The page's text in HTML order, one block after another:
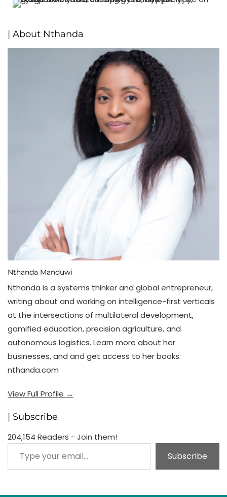
| About Nthanda
Nthanda Manduwi
Nthanda is a systems thinker and global entrepreneur,
writing about and working on intelligence-first verticals
at the intersections of multilateral development,
gamified education, precision agriculture, and
autonomous logistics. Learn more about her
businesses, and and get access to her books:
nthanda.com
View Full Profile →
| Subscribe
204,154 Readers - Join them!
Type your email…
Subscribe